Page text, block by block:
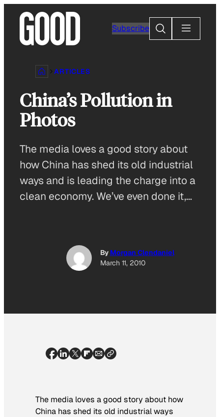
content
Subscribe
Search
ARTICLES
China’s Pollution in
Photos
The media loves a good story about
how China has shed its old industrial
ways and is leading the charge into a
clean economy. We’ve even done it,…
By Morgan Clendaniel
March 11, 2010
The media loves a good story about how
China has shed its old industrial ways